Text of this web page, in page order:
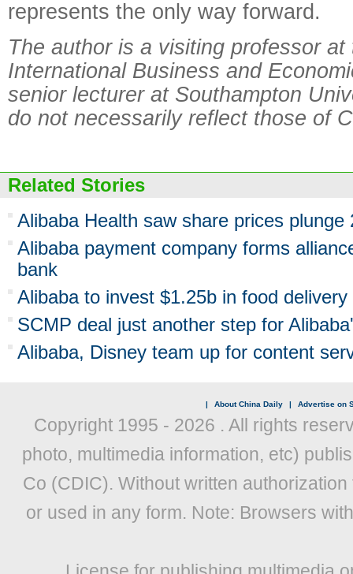
represents the only way forward.
The author is a visiting professor
International Business and
senior lecturer at Southampton
do not necessarily reflect those of
Related Stories
Alibaba Health saw share prices plunge
Alibaba payment company forms
bank
Alibaba to invest $1.25b in food
SCMP deal just another step for
Alibaba, Disney team up for content
| About China Daily | Advertise on
Copyright 1995 - 2026 . All rights
photo, multimedia information, etc)
Co (CDIC). Without written
or used in any form. Note: Browsers